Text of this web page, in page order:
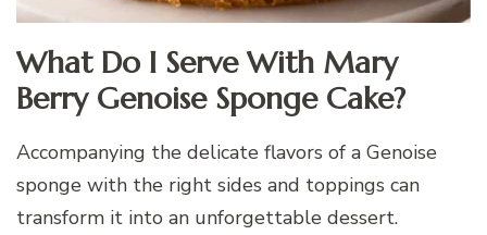
What Do I Serve With Mary
Berry Genoise Sponge Cake?
Accompanying the delicate flavors of a Genoise
sponge with the right sides and toppings can
transform it into an unforgettable dessert.